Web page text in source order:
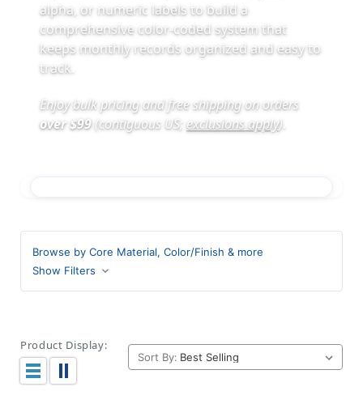
alpha, or numeric labels to build a
comprehensive color-coded system that
keeps monthly records organized and easy to
track.
Enjoy bulk pricing and free shipping on orders
over $99(contiguous US; exclusions apply)
Browse by Core Material, Color/Finish & more
Show Filters
Product Display:
Sort By: